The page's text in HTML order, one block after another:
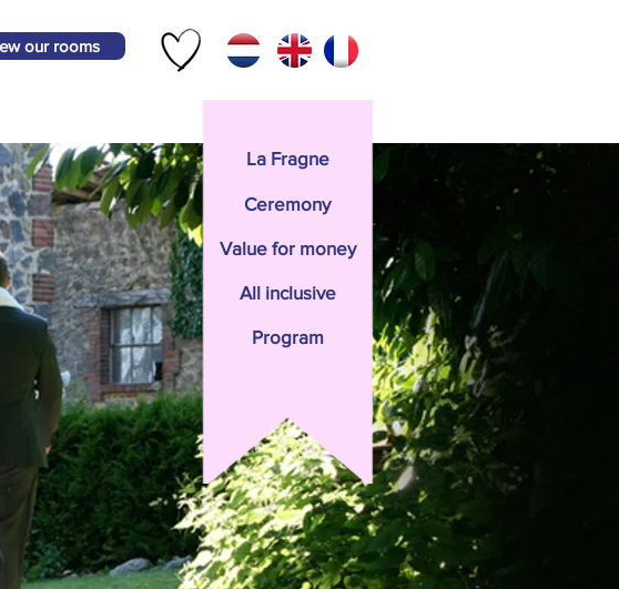
our rooms
La Fragne
Value for money
All inclusive
Program
Ceremony